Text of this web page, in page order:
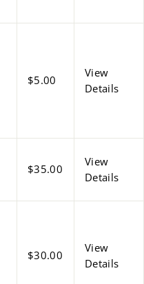
$5.00
View
Details
$35.00
View
Details
$30.00
View
Details